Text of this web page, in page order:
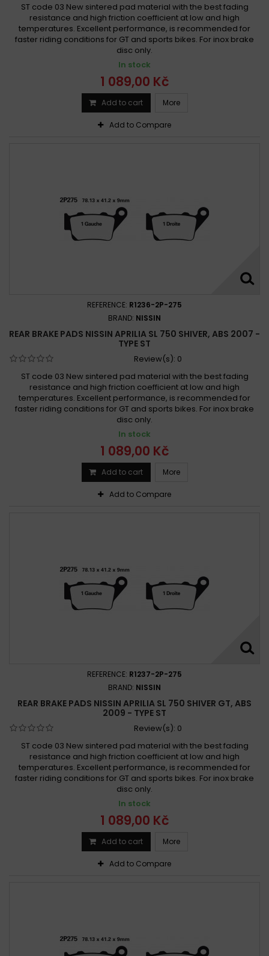
ST code 03 New sintered pad material with the best fading
resistance and high friction coefficient at low and high
temperatures. Excellent performance, is recommended for
faster riding conditions for GT and sports bikes. For inox brake
disc only.
In stock
1 089,00 Kč
Add to cart More
Add to Compare
REFERENCE: R1236-2P-275
BRAND: NISSIN
REAR BRAKE PADS NISSIN APRILIA SL 750 SHIVER, ABS 2007 -
TYPE ST
Review(s): 0
ST code 03 New sintered pad material with the best fading
resistance and high friction coefficient at low and high
temperatures. Excellent performance, is recommended for
faster riding conditions for GT and sports bikes. For inox brake
disc only.
In stock
1 089,00 Kč
Add to cart More
Add to Compare
REFERENCE: R1237-2P-275
BRAND: NISSIN
REAR BRAKE PADS NISSIN APRILIA SL 750 SHIVER GT, ABS
2009 - TYPE ST
Review(s): 0
ST code 03 New sintered pad material with the best fading
resistance and high friction coefficient at low and high
temperatures. Excellent performance, is recommended for
faster riding conditions for GT and sports bikes. For inox brake
disc only.
In stock
1 089,00 Kč
Add to cart More
Add to Compare